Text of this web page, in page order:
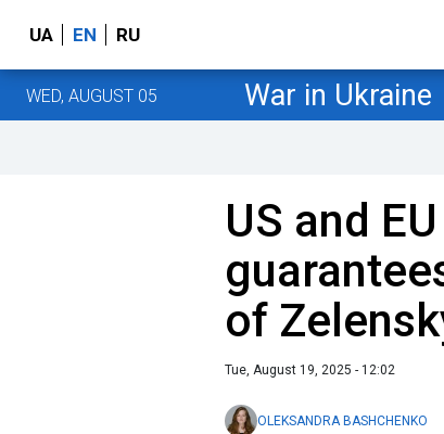
UA EN RU
WED, AUGUST 05 War in Ukraine
US and
of
Tue, August 19, 2025 - 12:02
OLEKSANDRA BASHCHENKO